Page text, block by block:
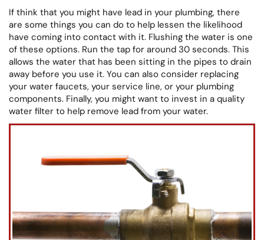
If think that you might have lead in your plumbing, there
are some things you can do to help lessen the likelihood
have coming into contact with it. Flushing the water is one
of these options. Run the tap for around 30 seconds. This
allows the water that has been sitting in the pipes to drain
away before you use it. You can also consider replacing
your water faucets, your service line, or your plumbing
components. Finally, you might want to invest in a quality
water filter to help remove lead from your water.